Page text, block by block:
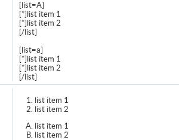
[list=A]
[*]list item 1
[*]list item 2
[/list]
[list=a]
[*]list item 1
[*]list item 2
[/list]
list item 1
list item 2
list item 1
list item 2